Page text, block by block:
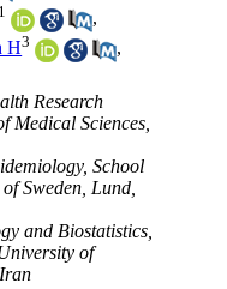
1
,
H3
,
Research
Medical Sciences,
School
Sweden, Lund,
and Biostatistics,
of